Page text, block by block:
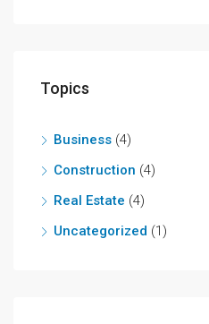
Topics
Business (4)
Construction (4)
Real Estate (4)
Uncategorized (1)